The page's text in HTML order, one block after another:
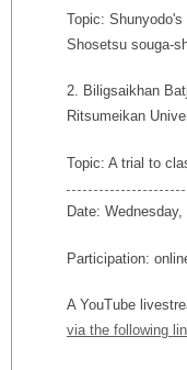
Topic:
Shosetsu souga-
2. Biligsaikhan
Ritsumeikan
Topic: A trial to
Date:
Participation:
A YouTube
via the following